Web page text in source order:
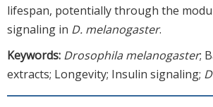
lifespan, potentially through the
signaling in D. melanogaster.
Keywords: Drosophila melanogaster;
extracts; Longevity; Insulin signaling;